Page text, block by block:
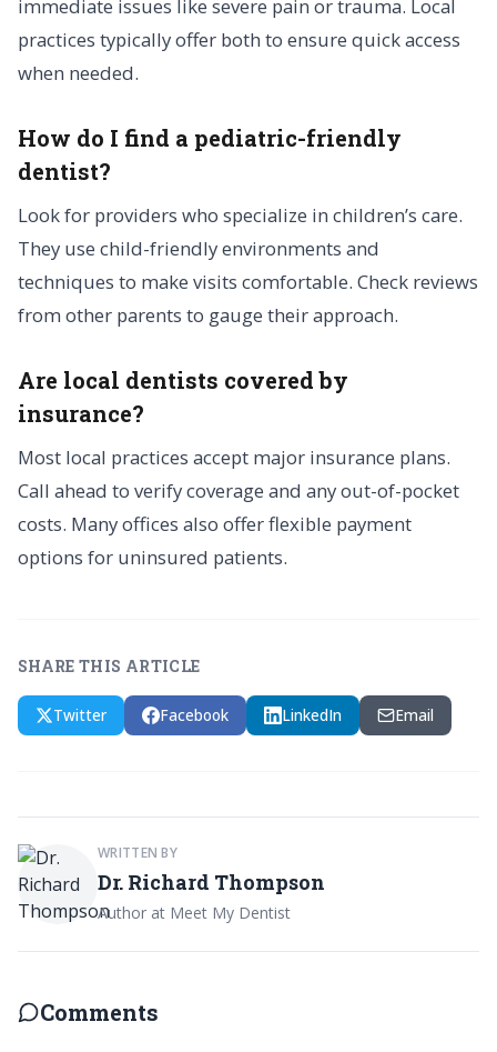
immediate issues like severe pain or trauma. Local
practices typically offer both to ensure quick access
when needed.
How do I find a pediatric-friendly
dentist?
Look for providers who specialize in children’s care.
They use child-friendly environments and
techniques to make visits comfortable. Check reviews
from other parents to gauge their approach.
Are local dentists covered by
insurance?
Most local practices accept major insurance plans.
Call ahead to verify coverage and any out-of-pocket
costs. Many offices also offer flexible payment
options for uninsured patients.
SHARE THIS ARTICLE
Twitter Facebook LinkedIn Email
WRITTEN BY
Dr. Richard Thompson
Author at Meet My Dentist
Comments